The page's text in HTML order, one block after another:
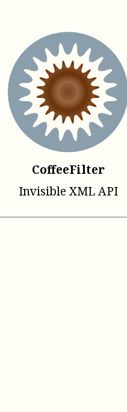
CoffeeFilter
Invisible XML API